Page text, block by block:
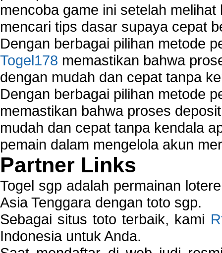
mencoba game ini setelah
mencari tips dasar supaya cepat
Dengan berbagai pilihan metode
Togel178 memastikan bahwa
dengan mudah dan cepat tanpa
Dengan berbagai pilihan metode
memastikan bahwa proses
mudah dan cepat tanpa kendala
pemain dalam mengelola akun
Partner Links
Togel sgp adalah permainan
Asia Tenggara dengan toto sgp.
Sebagai situs toto terbaik, kami
Indonesia untuk Anda.